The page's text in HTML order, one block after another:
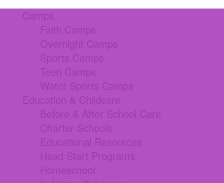
Camps
Faith Camps
Overnight Camps
Sports Camps
Teen Camps
Water Sports Camps
Education & Childcare
Before & After School Care
Charter Schools
Educational Resources
Head Start Programs
Homeschool